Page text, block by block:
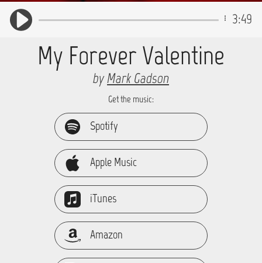
3:49
My Forever Valentine
byMark Gadson
Get the music:
Spotify
Apple Music
iTunes
Amazon